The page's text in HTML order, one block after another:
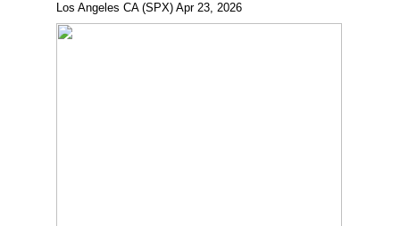
Los Angeles CA (SPX) Apr 23, 2026